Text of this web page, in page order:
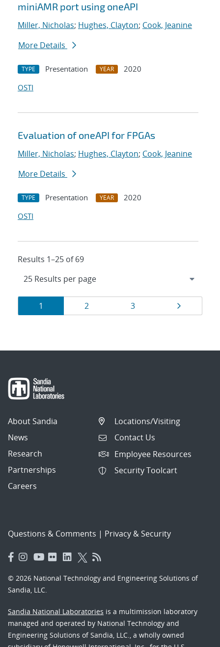
miniAMR port using oneAPI
Miller, Nicholas; Hughes, Clayton; Cook, Jeanine
More Details
TYPE Presentation YEAR
2020
OSTI
Evaluation of oneAPI for FPGAs
Miller, Nicholas; Hughes, Clayton; Cook, Jeanine
More Details
TYPE Presentation YEAR
2020
OSTI
Results 1–25 of 69
Results
navigation
Page
1 Page
2 Page
3 Page
About Sandia
News
Research
Partnerships
Careers
Locations/Visiting
Contact Us
Employee Resources
Security Toolcart
Questions & Comments | Privacy & Security
© 2026 National Technology and Engineering Solutions of
Sandia, LLC.
Sandia National Laboratories is a multimission laboratory
managed and operated by National Technology and
Engineering Solutions of Sandia, LLC., a wholly owned